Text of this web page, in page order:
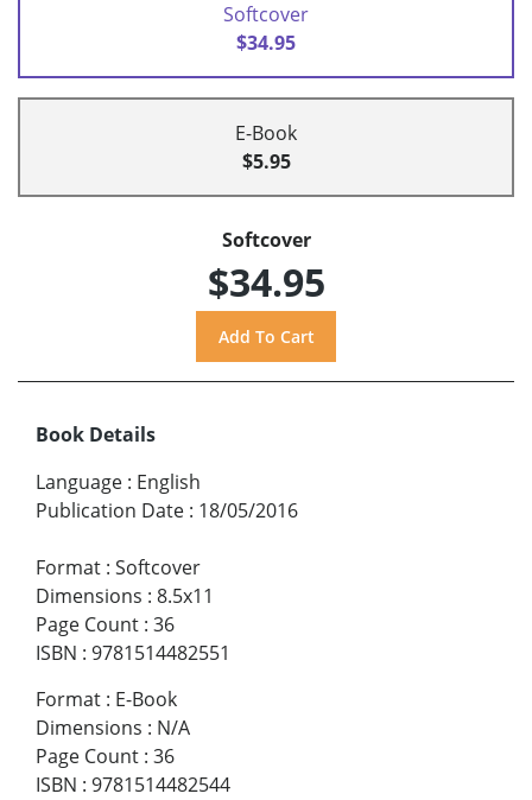
Softcover
$34.95
E-Book
$5.95
Softcover
$34.95
Book Details
Language : English
Publication Date : 18/05/2016
Format : Softcover
Dimensions : 8.5x11
Page Count : 36
ISBN : 9781514482551
Format : E-Book
Dimensions : N/A
Page Count : 36
ISBN : 9781514482544